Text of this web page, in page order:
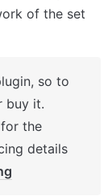
of the set
so to
buy it.
the
details